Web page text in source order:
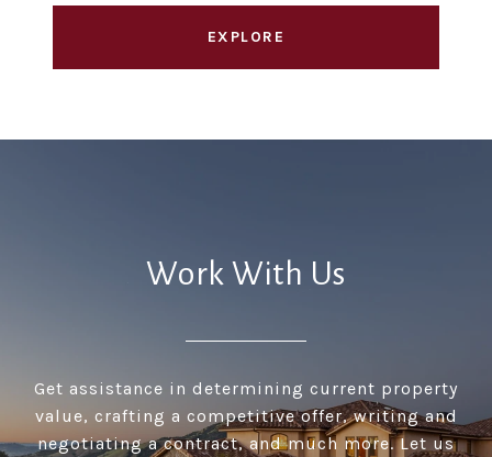
EXPLORE
Work With Us
Get assistance in determining current property
value, crafting a competitive offer, writing and
negotiating a contract, and much more. Let us